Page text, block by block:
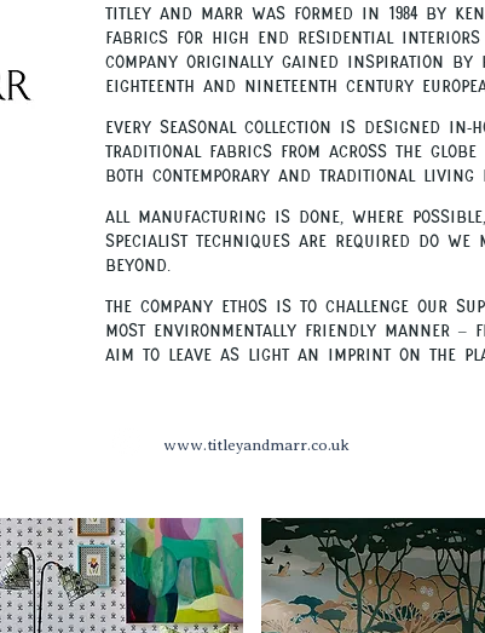
Titley and Marr was formed in 1984by
fabrics for high end residential interiors
company originally gained inspiration
eighteenth and nineteenth century
Every seasonal collection is designed
traditional fabrics from across the
both contemporary and traditional living
All manufacturing is done, where
specialist techniques are required do we
beyond.
The company ethos is to challenge our
most environmentally friendly manner –
aim to leave as light an imprint on the
www.titleyandmarr.co.uk